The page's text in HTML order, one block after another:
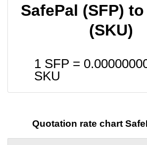
SafePal (SFP)
(SKU)
1 SFP =
SKU
Quotation rate chart